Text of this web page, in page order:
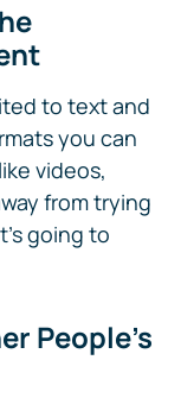
to text and
you can
videos,
from trying
going to
People’s